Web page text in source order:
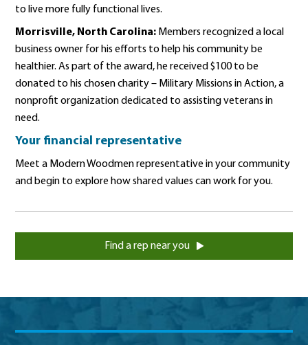
to live more fully functional lives.
Morrisville, North Carolina: Members recognized a local
business owner for his efforts to help his community be
healthier. As part of the award, he received $100 to be
donated to his chosen charity – Military Missions in Action, a
nonprofit organization dedicated to assisting veterans in
need.
Your financial representative
Meet a Modern Woodmen representative in your community
and begin to explore how shared values can work for you.
Find a rep near you